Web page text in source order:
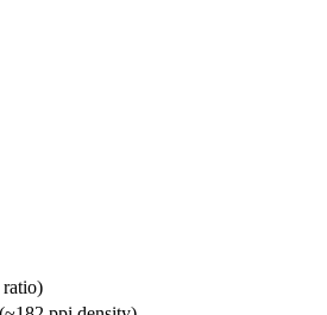
ratio)